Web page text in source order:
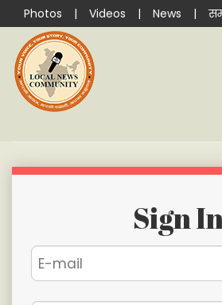
Photos | Videos | News |
Sign